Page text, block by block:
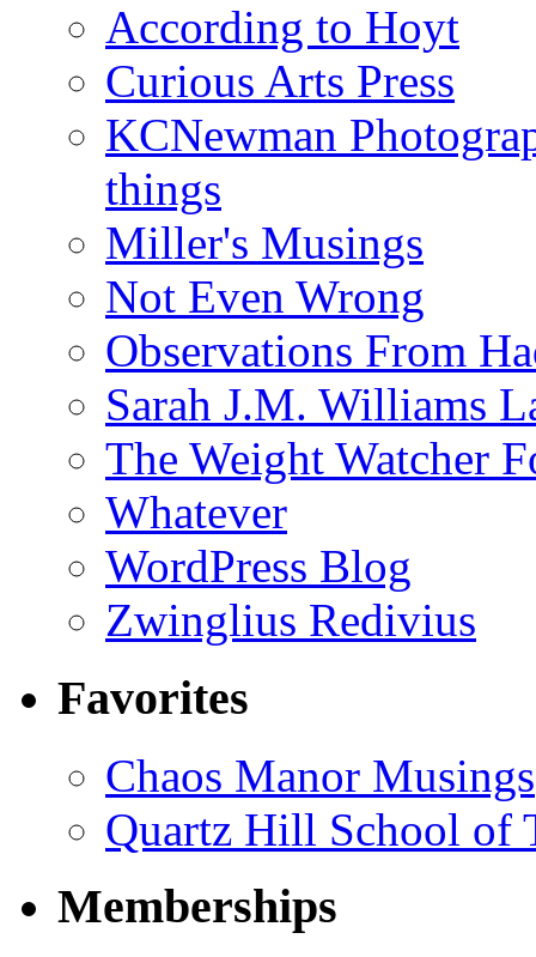
According to Hoyt
Curious Arts Press
KCNewman
things
Miller's Musings
Not Even Wrong
Observations From
Sarah J.M. Williams
The Weight Watcher
Whatever
WordPress Blog
Zwinglius Redivius
Favorites
Chaos Manor Musings
Quartz Hill School of
Memberships